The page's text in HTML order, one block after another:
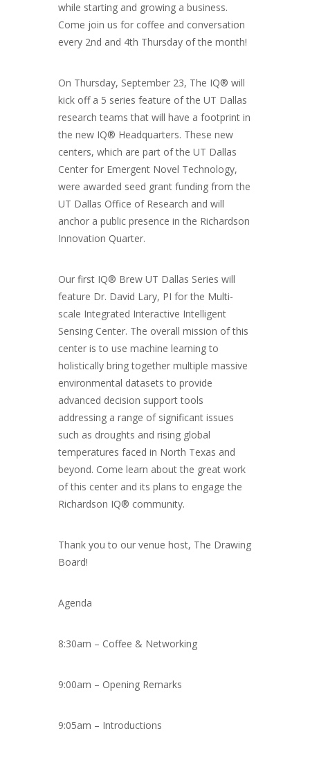
while starting and growing a business.
Come join us for coffee and conversation
every 2nd and 4th Thursday of the month!
On Thursday, September 23, The IQ® will
kick off a 5 series feature of the UT Dallas
research teams that will have a footprint in
the new IQ® Headquarters. These new
centers, which are part of the UT Dallas
Center for Emergent Novel Technology,
were awarded seed grant funding from the
UT Dallas Office of Research and will
anchor a public presence in the Richardson
Innovation Quarter.
Our first IQ® Brew UT Dallas Series will
feature Dr. David Lary, PI for the Multi-
scale Integrated Interactive Intelligent
Sensing Center. The overall mission of this
center is to use machine learning to
holistically bring together multiple massive
environmental datasets to provide
advanced decision support tools
addressing a range of significant issues
such as droughts and rising global
temperatures faced in North Texas and
beyond. Come learn about the great work
of this center and its plans to engage the
Richardson IQ® community.
Thank you to our venue host, The Drawing
Board!
Agenda
8:30am – Coffee & Networking
9:00am – Opening Remarks
9:05am – Introductions